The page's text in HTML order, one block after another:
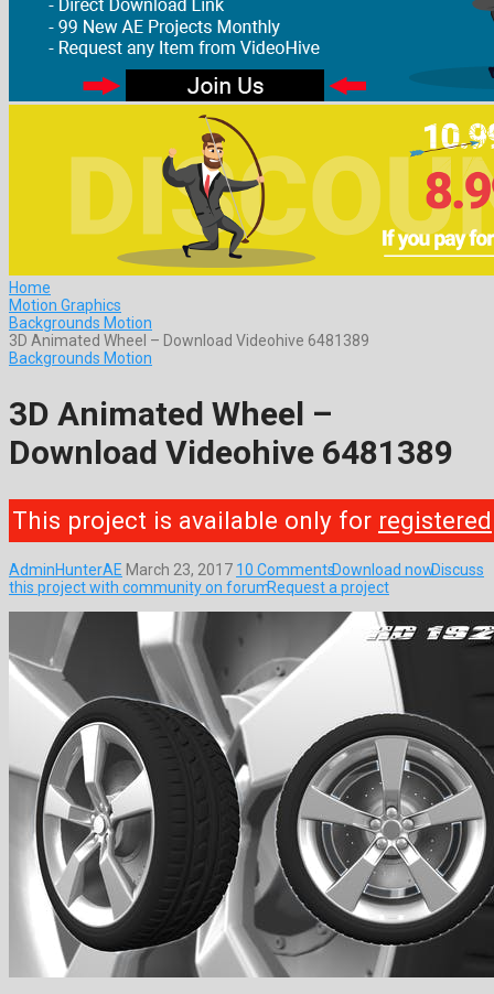
Home
Motion Graphics
Backgrounds Motion
3D Animated Wheel – Download Videohive 6481389
Backgrounds Motion
3D Animated Wheel –
Download Videohive 6481389
This project is available only for registered
AdminHunterAE March 23, 2017 10 CommentsDownload nowDiscuss
this project with community on forumRequest a project